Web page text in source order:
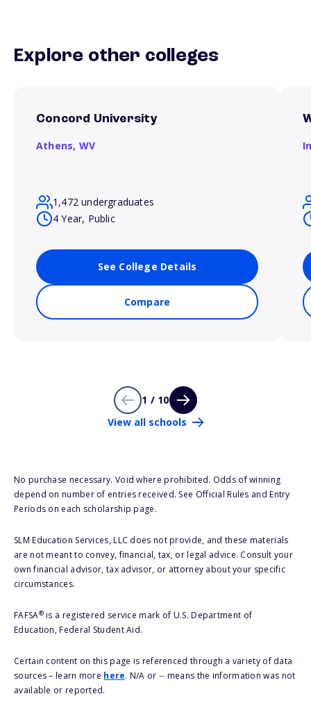
Explore other colleges
Concord University
Athens, WV
1,472 undergraduates
4 Year, Public
See College Details
Compare
1 / 10
View all schools
No purchase necessary. Void where prohibited. Odds of winning
depend on number of entries received. See Official Rules and Entry
Periods on each scholarship page.
SLM Education Services, LLC does not provide, and these materials
are not meant to convey, financial, tax, or legal advice. Consult your
own financial advisor, tax advisor, or attorney about your specific
circumstances.
FAFSA®is a registered service mark of U.S. Department of
Education, Federal Student Aid.
Certain content on this page is referenced through a variety of data
sources – learn more here. N/A or -- means the information was not
available or reported.